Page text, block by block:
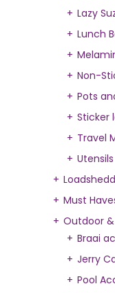
Lazy
Lunch
Non-
Pots
Sticker
Travel
Utensils
Must
Outdoor &
Braai
Jerry
Pool